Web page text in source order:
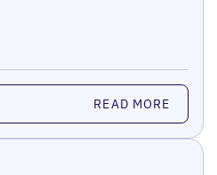
READ MORE